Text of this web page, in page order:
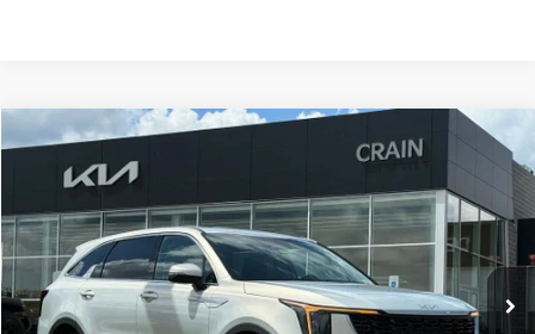
2026Kia Sorento
5XYRG4JC9TG478600 Model:7AC3225
In Stock Ext.
Window Sticker
BUY LEASE
Compare Vehicle